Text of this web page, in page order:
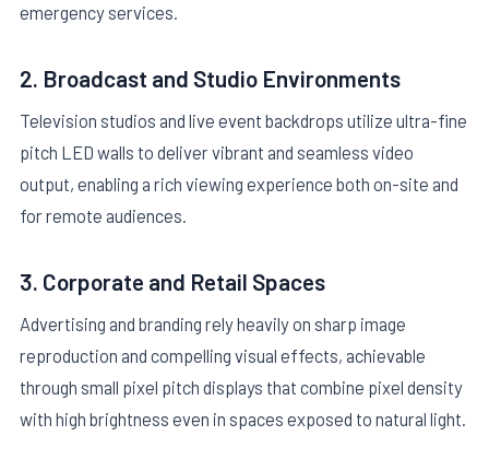
emergency services.
2. Broadcast and Studio Environments
Television studios and live event backdrops utilize ultra-fine
pitch LED walls to deliver vibrant and seamless video
output, enabling a rich viewing experience both on-site and
for remote audiences.
3. Corporate and Retail Spaces
Advertising and branding rely heavily on sharp image
reproduction and compelling visual effects, achievable
through small pixel pitch displays that combine pixel density
with high brightness even in spaces exposed to natural light.